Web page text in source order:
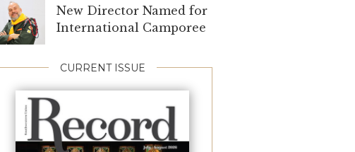
New Director Named for
International Camporee
CURRENT ISSUE